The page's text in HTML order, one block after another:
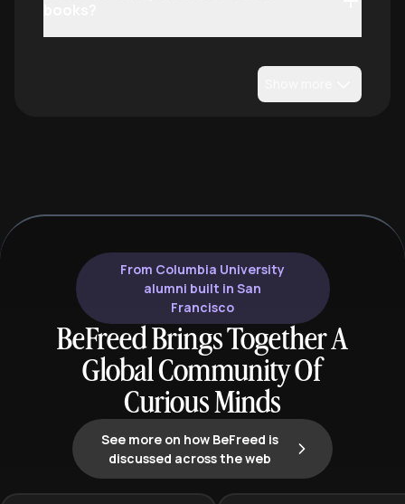
From Columbia University
alumni built in San
Francisco
BeFreed Brings Together A
Global Community Of
Curious Minds
See more on how BeFreed is
discussed across the web